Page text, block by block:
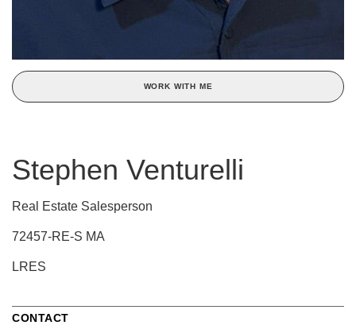
WORK WITH ME
Stephen Venturelli
Real Estate Salesperson
72457-RE-S MA
LRES
CONTACT